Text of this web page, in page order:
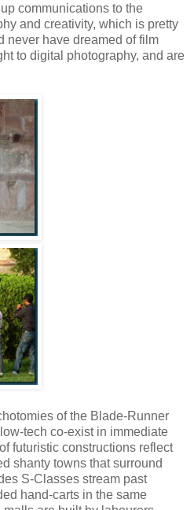
communications to the
and creativity, which is pretty
never have dreamed of film
to digital photography, and are
of the Blade-Runner
tech co-exist in immediate
futuristic constructions reflect
shanty towns that surround
S-Classes stream past
hand-carts in the same